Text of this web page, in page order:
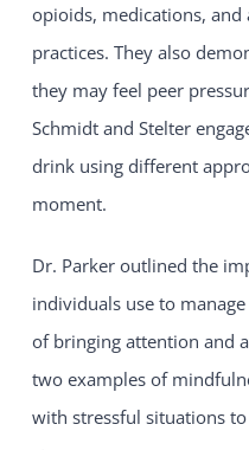
opioids, medications,
practices. They also
they may feel peer
Schmidt and Stelter
drink using different
moment.
Dr. Parker outlined the
individuals use to
of bringing attention and
two examples of
with stressful situations